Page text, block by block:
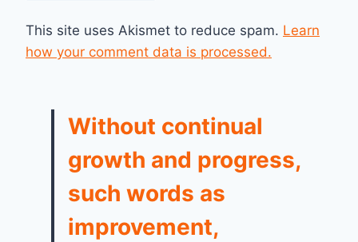
This site uses Akismet to reduce spam. Learn
how your comment data is processed.
Without continual
growth and progress,
such words as
improvement,